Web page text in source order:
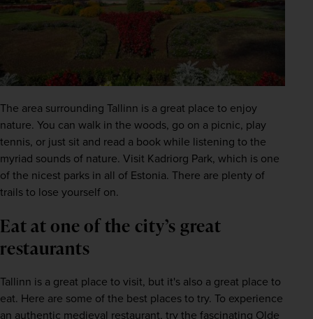
The area surrounding Tallinn is a great place to enjoy
nature. You can walk in the woods, go on a picnic, play
tennis, or just sit and read a book while listening to the
myriad sounds of nature. Visit Kadriorg Park, which is one
of the nicest parks in all of Estonia. There are plenty of
trails to lose yourself on.
Eat at one of the city’s great
restaurants
Tallinn is a great place to visit, but it's also a great place to
eat. Here are some of the best places to try. To experience
an authentic medieval restaurant, try the fascinating Olde